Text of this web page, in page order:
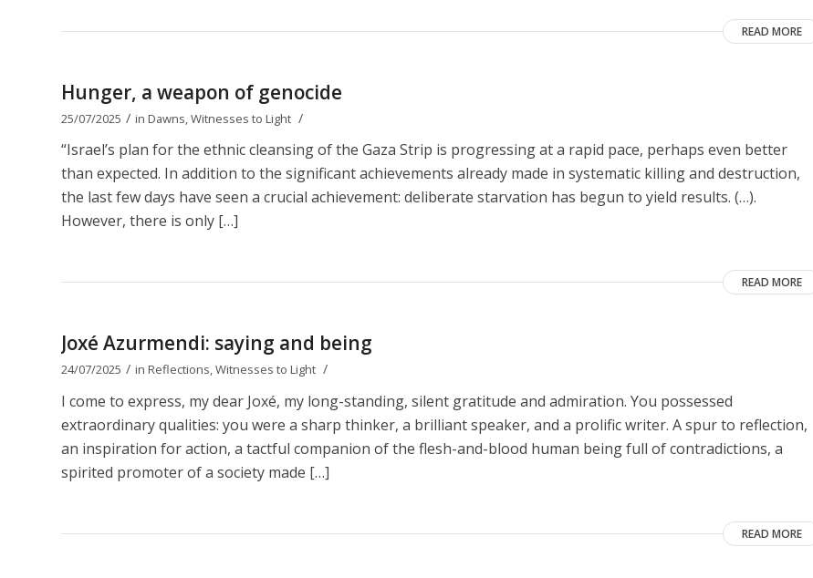
READ MORE
Hunger, a weapon of genocide
25/07/2025 / in Dawns,Witnesses to Light /
“Israel’s plan for the ethnic cleansing of the Gaza Strip is progressing at a rapid pace, perhaps even better
than expected. In addition to the significant achievements already made in systematic killing and destruction,
the last few days have seen a crucial achievement: deliberate starvation has begun to yield results. (…).
However, there is only […]
READ MORE
Joxé Azurmendi: saying and being
24/07/2025 / in Reflections,Witnesses to Light /
I come to express, my dear Joxé, my long-standing, silent gratitude and admiration. You possessed
extraordinary qualities: you were a sharp thinker, a brilliant speaker, and a prolific writer. A spur to reflection,
an inspiration for action, a tactful companion of the flesh-and-blood human being full of contradictions, a
spirited promoter of a society made […]
READ MORE